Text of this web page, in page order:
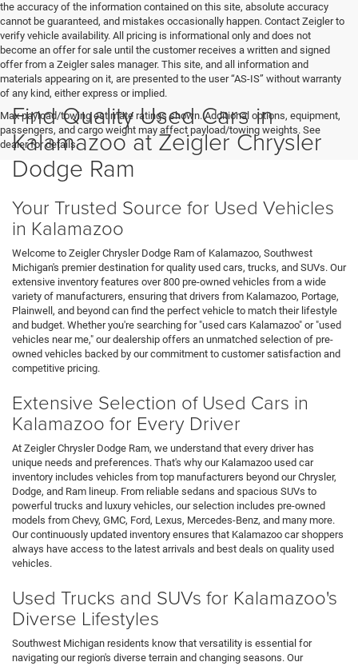
the accuracy of the information contained on this site, absolute accuracy
cannot be guaranteed, and mistakes occasionally happen. Contact Zeigler to
verify vehicle availability. All pricing is informational only and does not
become an offer for sale until the customer receives a written and signed
offer from a Zeigler sales manager. This site, and all information and
materials appearing on it, are presented to the user “AS-IS” without warranty
of any kind, either express or implied.
Max payload/towing estimate ratings shown. Additional options, equipment,
passengers, and cargo weight may affect payload/towing weights. See
dealer for details.
Find Quality Used Cars in
Kalamazoo at Zeigler Chrysler
Dodge Ram
Your Trusted Source for Used Vehicles
in Kalamazoo
Welcome to Zeigler Chrysler Dodge Ram of Kalamazoo, Southwest
Michigan's premier destination for quality used cars, trucks, and SUVs. Our
extensive inventory features over 800 pre-owned vehicles from a wide
variety of manufacturers, ensuring that drivers from Kalamazoo, Portage,
Plainwell, and beyond can find the perfect vehicle to match their lifestyle
and budget. Whether you're searching for "used cars Kalamazoo" or "used
vehicles near me," our dealership offers an unmatched selection of pre-
owned vehicles backed by our commitment to customer satisfaction and
competitive pricing.
Extensive Selection of Used Cars in
Kalamazoo for Every Driver
At Zeigler Chrysler Dodge Ram, we understand that every driver has
unique needs and preferences. That's why our Kalamazoo used car
inventory includes vehicles from top manufacturers beyond our Chrysler,
Dodge, and Ram lineup. From reliable sedans and spacious SUVs to
powerful trucks and luxury vehicles, our selection includes pre-owned
models from Chevy, GMC, Ford, Lexus, Mercedes-Benz, and many more.
Our continuously updated inventory ensures that Kalamazoo car shoppers
always have access to the latest arrivals and best deals on quality used
vehicles.
Used Trucks and SUVs for Kalamazoo's
Diverse Lifestyles
Southwest Michigan residents know that versatility is essential for
navigating our region's diverse terrain and changing seasons. Our